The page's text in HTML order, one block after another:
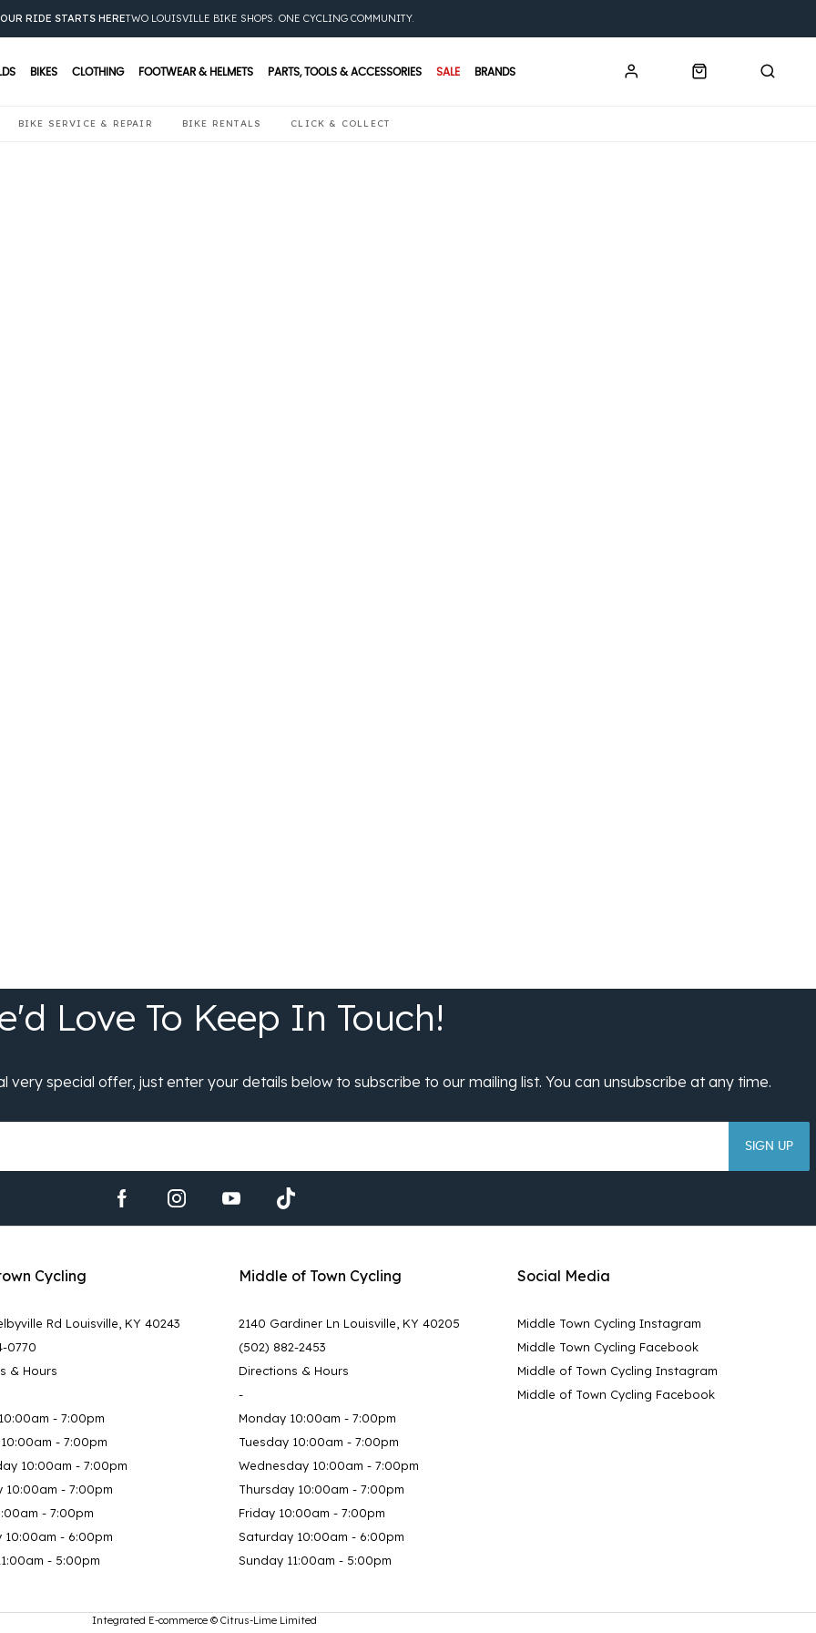
BIKES CLOTHING FOOTWEAR & HELMETS PARTS, TOOLS & ACCESSORIES SALE BRANDS
BIKE SERVICE & REPAIR BIKE RENTALS CLICK & COLLECT
RIDE STARTS HERETWO LOUISVILLE BIKE SHOPS. ONE CYCLING COMMUNITY.
SIGN UP
Cycling
Rd Louisville, KY 40243
0770
& Hours
- 7:00pm
- 7:00pm
10:00am - 7:00pm
10:00am - 7:00pm
- 7:00pm
10:00am - 6:00pm
- 5:00pm
Middle of Town Cycling
2140 Gardiner Ln Louisville, KY 40205
(502) 882-2453
Directions & Hours
-
Monday 10:00am - 7:00pm
Tuesday 10:00am - 7:00pm
Wednesday 10:00am - 7:00pm
Thursday 10:00am - 7:00pm
Friday 10:00am - 7:00pm
Saturday 10:00am - 6:00pm
Sunday 11:00am - 5:00pm
Social Media
Middle Town Cycling Instagram
Middle Town Cycling Facebook
Middle of Town Cycling Instagram
Middle of Town Cycling Facebook
Integrated E-commerce © Citrus-Lime Limited